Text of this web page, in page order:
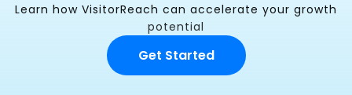
Learn how VisitorReach can accelerate your growth
potential
Get Started